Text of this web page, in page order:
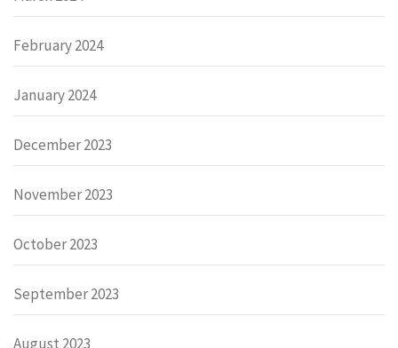
February 2024
January 2024
December 2023
November 2023
October 2023
September 2023
August 2023